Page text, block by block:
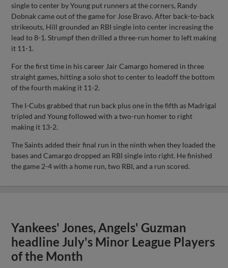
single to center by Young put runners at the corners, Randy
Dobnak came out of the game for Jose Bravo. After back-to-back
strikeouts, Hill grounded an RBI single into center increasing the
lead to 8-1. Strumpf then drilled a three-run homer to left making
it 11-1.
For the first time in his career Jair Camargo homered in three
straight games, hitting a solo shot to center to leadoff the bottom
of the fourth making it 11-2.
The I-Cubs grabbed that run back plus one in the fifth as Madrigal
tripled and Young followed with a two-run homer to right
making it 13-2.
The Saints added their final run in the ninth when they loaded the
bases and Camargo dropped an RBI single into right. He finished
the game 2-4 with a home run, two RBI, and a run scored.
Yankees' Jones, Angels' Guzman
headline July's Minor League Players
of the Month